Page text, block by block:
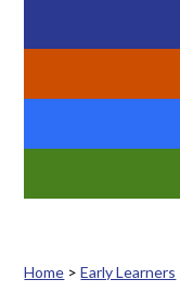
Home >Early Learners